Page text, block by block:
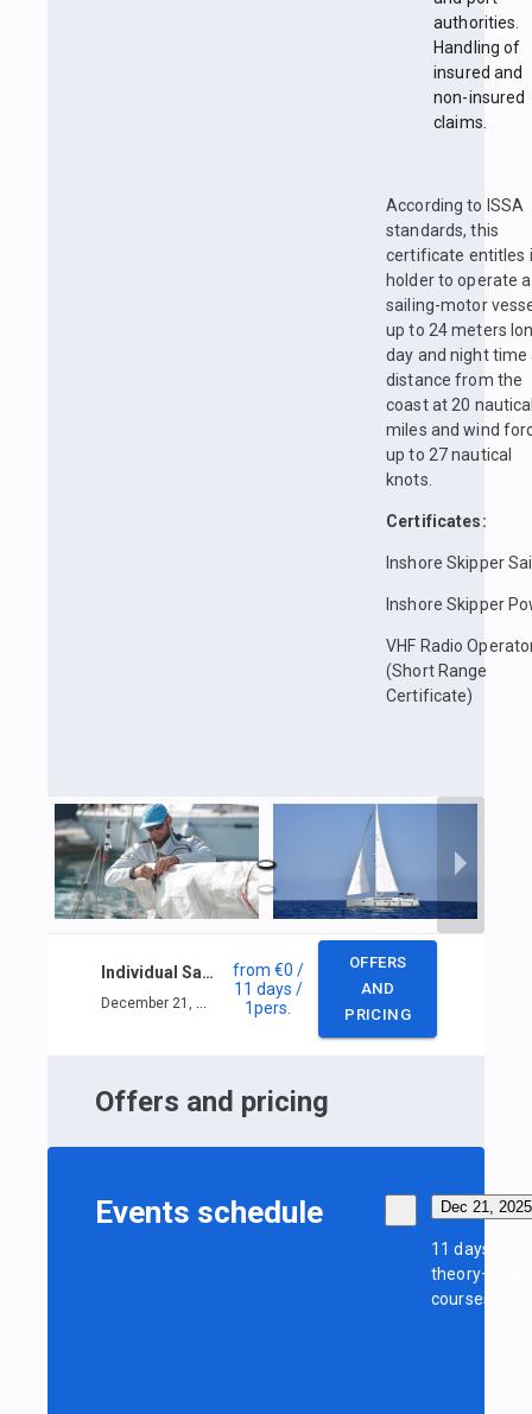
authorities.
Handling of
insured and
non-insured
claims.
According to ISSA
standards, this
certificate entitles
holder to operate a
sailing-motor
up to 24 meters
day and night time
distance from the
coast at 20
miles and wind
up to 27 nautical
knots.
Certificates:
Inshore Skipper
Inshore Skipper
VHF Radio
(Short Range
Certificate)
Individual Sailing course in Phuket
from €0 /
11 days /
1pers.
OFFERS
AND
PRICING
Offers and pricing
Events schedule Dec 21, 2025
11 days of
courses